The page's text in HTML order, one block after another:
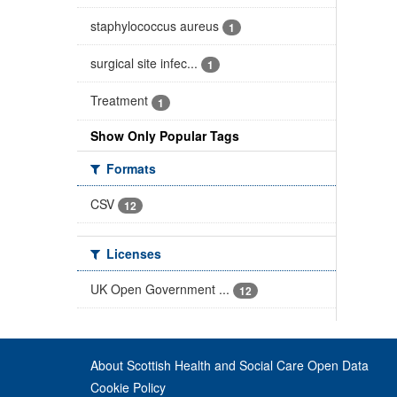
staphylococcus aureus 1
surgical site infec... 1
Treatment 1
Show Only Popular Tags
Formats
CSV
12
Licenses
UK Open Government ...
12
About Scottish Health and Social Care Open Data
Cookie Policy